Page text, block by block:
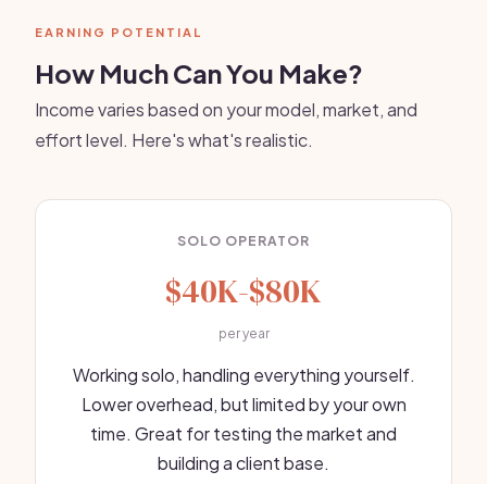
EARNING POTENTIAL
How Much Can You Make?
Income varies based on your model, market, and
effort level. Here's what's realistic.
SOLO OPERATOR
$40K-$80K
per year
Working solo, handling everything yourself.
Lower overhead, but limited by your own
time. Great for testing the market and
building a client base.